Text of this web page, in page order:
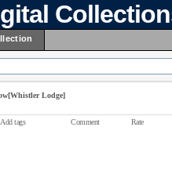
[Whistler Lodge]
Add tags Comment Rate